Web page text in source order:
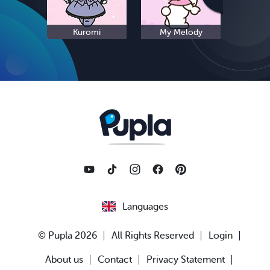
Kuromi My Melody
Languages
© Pupla 2026 All Rights Reserved Login
About us Contact Privacy Statement